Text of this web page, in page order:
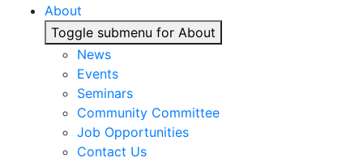
About
Toggle submenu for About
News
Events
Seminars
Community Committee
Job Opportunities
Contact Us